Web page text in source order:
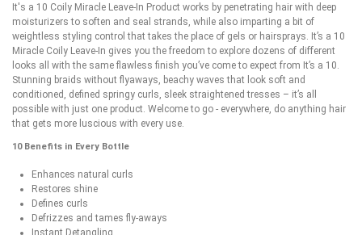
It's a 10 Coily Miracle Leave-In Product works by penetrating hair with deep
moisturizers to soften and seal strands, while also imparting a bit of
weightless styling control that takes the place of gels or hairsprays. It’s a 10
Miracle Coily Leave-In gives you the freedom to explore dozens of different
looks all with the same flawless finish you’ve come to expect from It’s a 10.
Stunning braids without flyaways, beachy waves that look soft and
conditioned, defined springy curls, sleek straightened tresses – it’s all
possible with just one product. Welcome to go - everywhere, do anything hair
that gets more luscious with every use.
10 Benefits in Every Bottle
Enhances natural curls
Restores shine
Defines curls
Defrizzes and tames fly-aways